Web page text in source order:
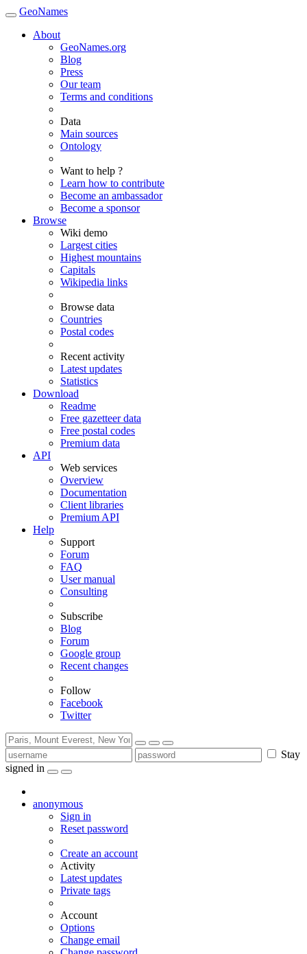
GeoNames
About
GeoNames.org
Blog
Press
Our team
Terms and conditions
Data
Main sources
Ontology
Want to help ?
Learn how to contribute
Become an ambassador
Become a sponsor
Browse
Wiki demo
Largest cities
Highest mountains
Capitals
Wikipedia links
Browse data
Countries
Postal codes
Recent activity
Latest updates
Statistics
Download
Readme
Free gazetteer data
Free postal codes
Premium data
API
Web services
Overview
Documentation
Client libraries
Premium API
Help
Support
Forum
FAQ
User manual
Consulting
Subscribe
Blog
Forum
Google group
Recent changes
Follow
Facebook
Twitter
Stay
signed in
anonymous
Sign in
Reset password
Create an account
Activity
Latest updates
Private tags
Account
Options
Change email